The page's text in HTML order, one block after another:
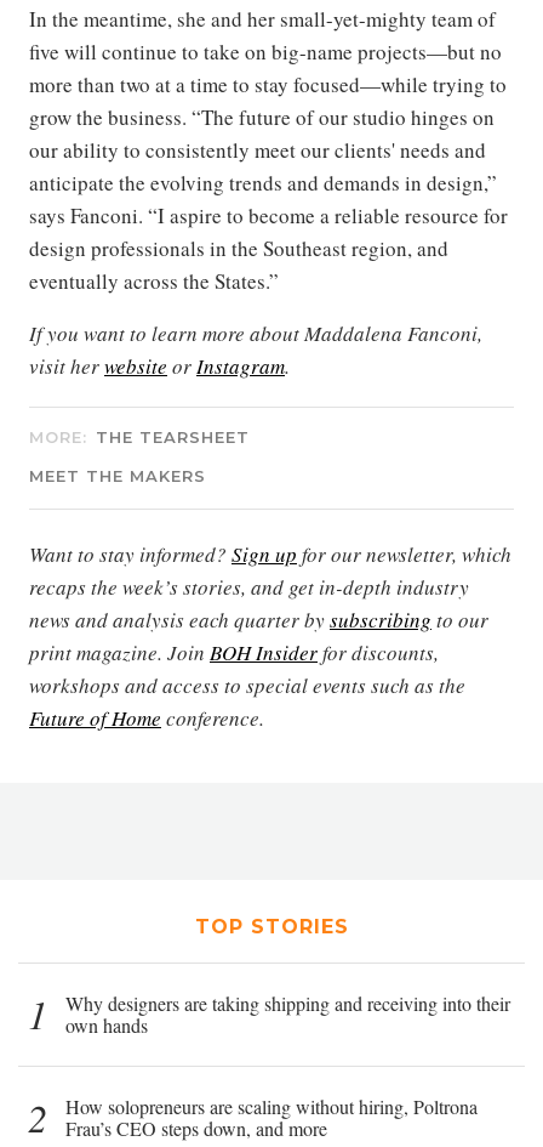
In the meantime, she and her small-yet-mighty team of
five will continue to take on big-name projects—but no
more than two at a time to stay focused—while trying to
grow the business. “The future of our studio hinges on
our ability to consistently meet our clients' needs and
anticipate the evolving trends and demands in design,”
says Fanconi. “I aspire to become a reliable resource for
design professionals in the Southeast region, and
eventually across the States.”
If you want to learn more about Maddalena Fanconi,
visit herwebsite orInstagram.
MORE: THE TEARSHEET
MEET THE MAKERS
Want to stay informed? Sign up for our newsletter, which
recaps the week’s stories, and get in-depth industry
news and analysis each quarter bysubscribing to our
print magazine. Join BOH Insiderfor discounts,
workshops and access to special events such as the
Future of Home conference.
TOP STORIES
1
Why designers are taking shipping and receiving into their
own hands
2
How solopreneurs are scaling without hiring, Poltrona
Frau’s CEO steps down, and more